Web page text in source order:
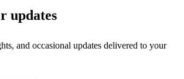
updates
and occasional updates delivered to your